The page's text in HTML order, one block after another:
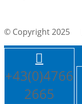
© Copyright 2025
+43(0)4766
2665